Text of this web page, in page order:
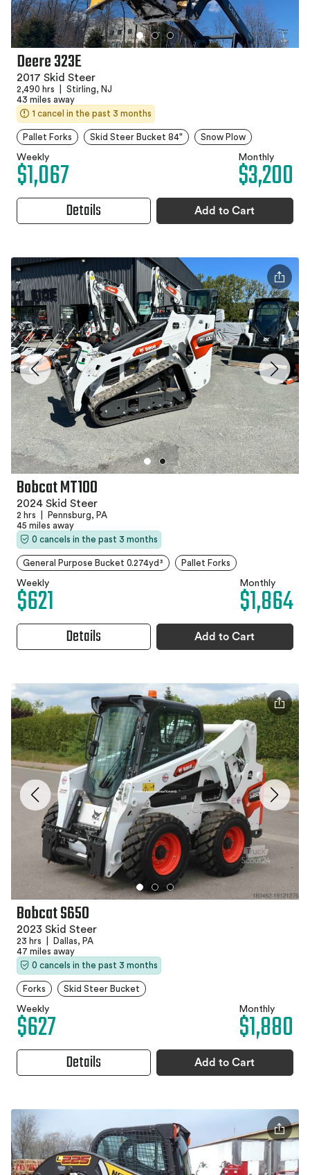
Deere 323E
2017 Skid Steer
2,490 hrs
Stirling, NJ
43 miles away
1 cancel in the past 3 months
Pallet Forks Skid Steer Bucket 84" Snow Plow
Weekly
$1,067 Monthly
$3,200
Details Add to Cart
Bobcat MT100
2024 Skid Steer
2 hrs
Pennsburg, PA
45 miles away
0 cancels in the past 3 months
General Purpose Bucket 0.274yd³ Pallet Forks
Weekly
$621 Monthly
$1,864
Details Add to Cart
Bobcat S650
2023 Skid Steer
23 hrs
Dallas, PA
47 miles away
0 cancels in the past 3 months
Forks Skid Steer Bucket
Weekly
$627 Monthly
$1,880
Details Add to Cart